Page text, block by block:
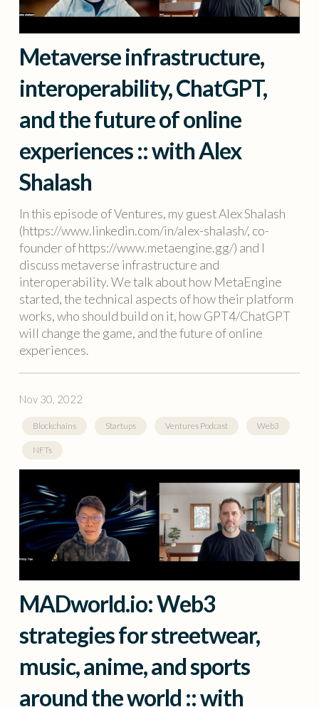
Metaverse infrastructure,
interoperability, ChatGPT,
and the future of online
experiences :: with Alex
Shalash
In this episode of Ventures, my guest Alex Shalash
(https://www.linkedin.com/in/alex-shalash/, co-
founder of https://www.metaengine.gg/) and I
discuss metaverse infrastructure and
interoperability. We talk about how MetaEngine
started, the technical aspects of how their platform
works, who should build on it, how GPT4/ChatGPT
will change the game, and the future of online
experiences.
Nov 30, 2022
Blockchains Startups Ventures Podcast Web3
NFTs
MADworld.io: Web3
strategies for streetwear,
music, anime, and sports
around the world :: with